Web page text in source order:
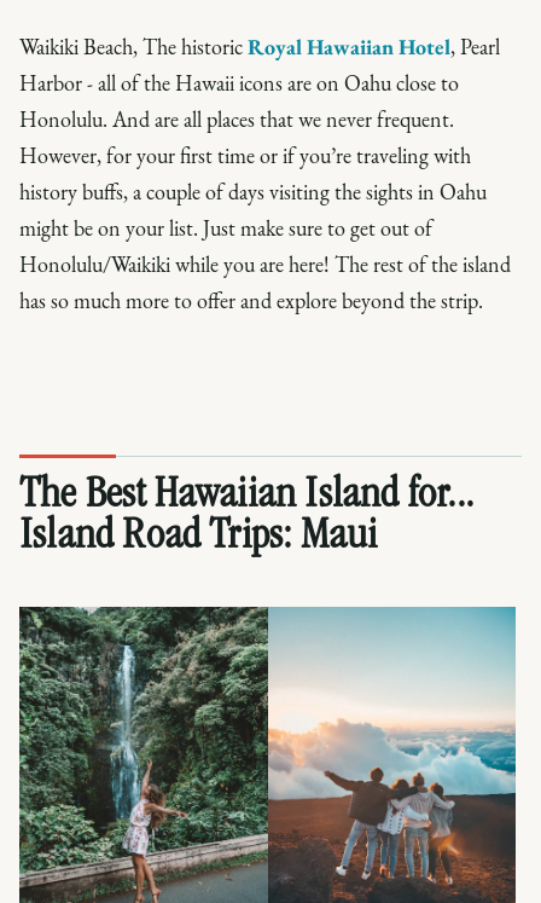
Waikiki Beach, The historicRoyal Hawaiian Hotel, Pearl
Harbor - all of the Hawaii icons are on Oahu close to
Honolulu. And are all places that we never frequent.
However, for your first time or if you’re traveling with
history buffs, a couple of days visiting the sights in Oahu
might be on your list. Just make sure to get out of
Honolulu/Waikiki while you are here! The rest of the island
has so much more to offer and explore beyond the strip.
The Best Hawaiian Island for...
Island Road Trips: Maui